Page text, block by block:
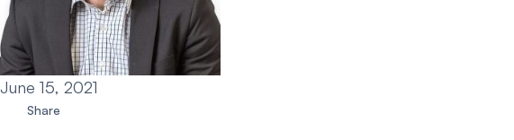
June 15, 2021
Share